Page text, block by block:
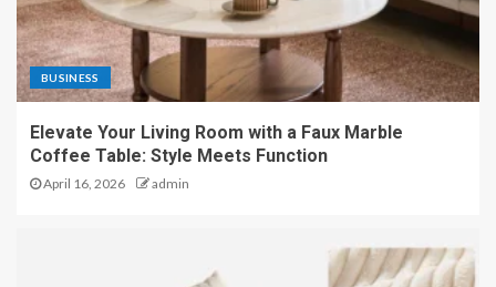
BUSINESS
Elevate Your Living Room with a Faux Marble
Coffee Table: Style Meets Function
April 16, 2026 admin